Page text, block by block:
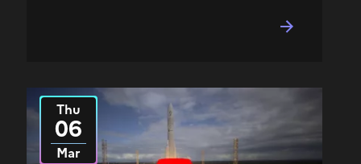
Thu
06
Mar
2025